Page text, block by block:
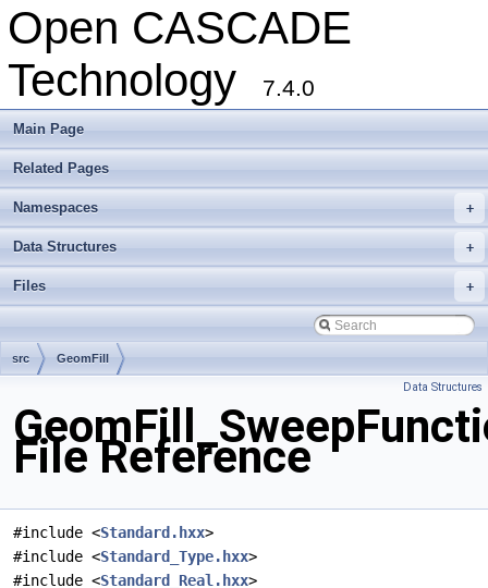
Open CASCADE
Technology
7.4.0
Main Page
Related Pages
+
Namespaces
+
Data Structures
+
Files
src GeomFill
Data Structures
File Reference
#include <Standard.hxx>
#include <Standard_Type.hxx>
#include <Standard_Real.hxx>